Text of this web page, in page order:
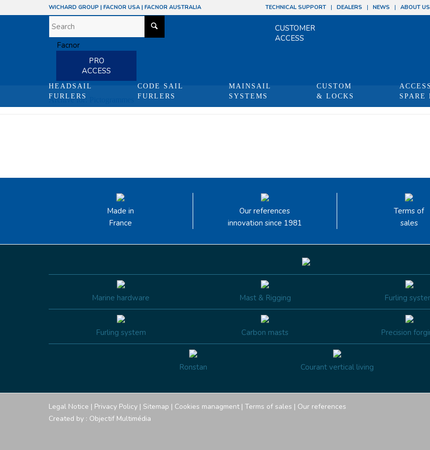
TECHNICAL SUPPORT DEALERS NEWS ABOUT US
WICHARD GROUP | FACNOR USA | FACNOR AUSTRALIA
CUSTOMER
ACCESS
PRO
ACCESS
HEADSAIL
FURLERS
CODE SAIL
FURLERS
MAINSAIL
SYSTEMS
CUSTOM
& LOCKS
SPARE
Archive for: Pictogrammes
Made in
France
Our references
innovation since 1981
Terms of
sales
Marine hardware Mast & Rigging Furling
Furling system Carbon masts Precision
Ronstan Courant vertical living
Legal Notice | Privacy Policy | Sitemap | Cookies managment| Terms of sales | Our references
Created by : Objectif Multimédia